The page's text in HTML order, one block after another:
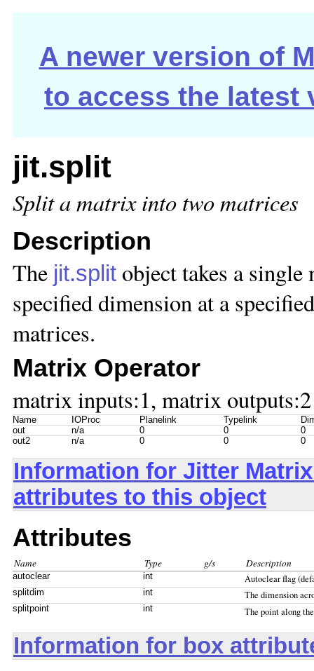
A newer version of
to access the latest
jit.split
Split a matrix into two matrices
Description
The jit.split object takes a
specified dimension at a
matrices.
Matrix Operator
matrix inputs:1, matrix outputs:2
Name IOProc Planelink Typelink
out
n/a 0 0
0
out2
n/a 0 0 0
Information for Jitter
attributes to this object
Attributes
Name Type g/s Description
autoclear int Autoclear flag
splitdim int The dimension
splitpoint int The point along
Information for box